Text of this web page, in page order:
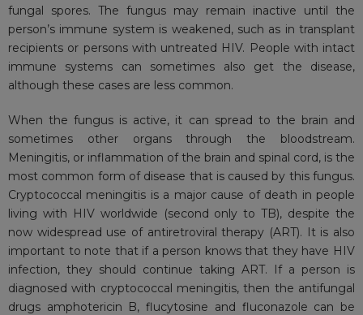
fungal spores. The fungus may remain inactive until the
person’s immune system is weakened, such as in transplant
recipients or persons with untreated HIV. People with intact
immune systems can sometimes also get the disease,
although these cases are less common.
When the fungus is active, it can spread to the brain and
sometimes other organs through the bloodstream.
Meningitis, or inflammation of the brain and spinal cord, is the
most common form of disease that is caused by this fungus.
Cryptococcal meningitis is a major cause of death in people
living with HIV worldwide (second only to TB), despite the
now widespread use of antiretroviral therapy (ART). It is also
important to note that if a person knows that they have HIV
infection, they should continue taking ART. If a person is
diagnosed with cryptococcal meningitis, then the antifungal
drugs amphotericin B, flucytosine and fluconazole can be